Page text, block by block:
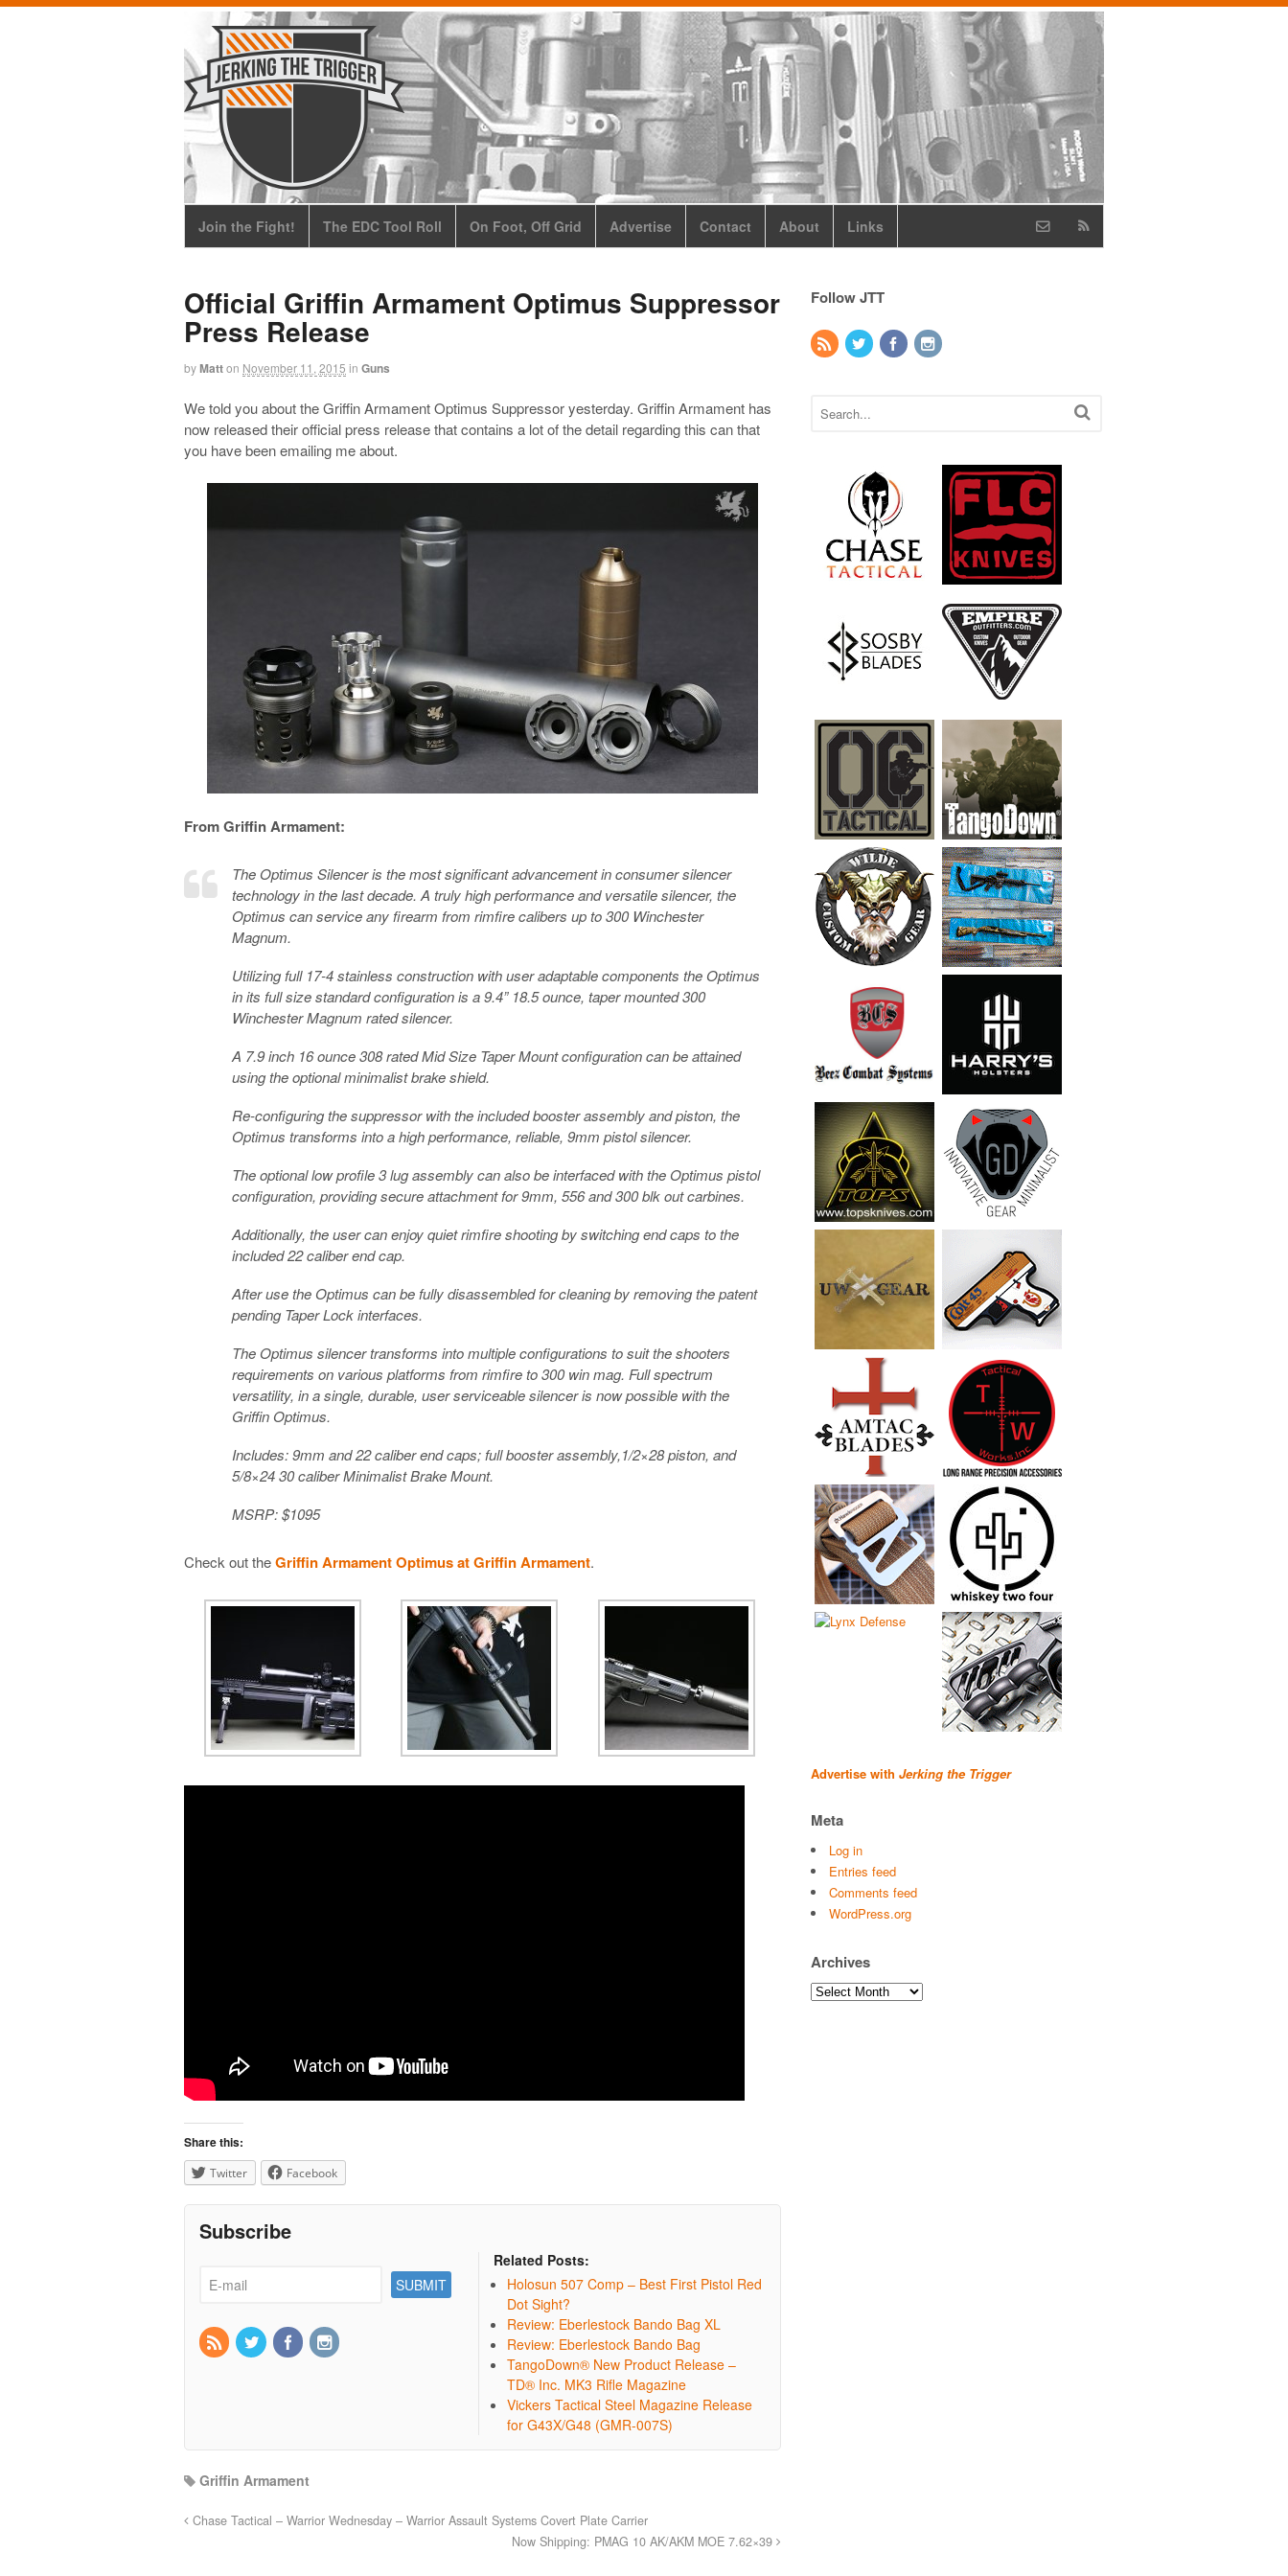
Join the Fight! The EDC Tool Roll On Foot, Off Grid Advertise Contact About Links
Official Griffin Armament Optimus Suppressor
Press Release
byMatton November 11, 2015 in Guns
We told you about the Griffin Armament Optimus Suppressor yesterday. Griffin Armament has
now released their official press release that contains a lot of the detail regarding this can that
you have been emailing me about.
From Griffin Armament:
The Optimus Silencer is the most significant advancement in consumer silencer
technology in the last decade. A truly high performance and versatile silencer, the
Optimus can service any firearm from rimfire calibers up to 300 Winchester
Magnum.
Utilizing full 17-4 stainless construction with user adaptable components the Optimus
in its full size standard configuration is a 9.4” 18.5 ounce, taper mounted 300
Winchester Magnum rated silencer.
A 7.9 inch 16 ounce 308 rated Mid Size Taper Mount configuration can be attained
using the optional minimalist brake shield.
Re-configuring the suppressor with the included booster assembly and piston, the
Optimus transforms into a high performance, reliable, 9mm pistol silencer.
The optional low profile 3 lug assembly can also be interfaced with the Optimus pistol
configuration, providing secure attachment for 9mm, 556 and 300 blk out carbines.
Additionally, the user can enjoy quiet rimfire shooting by switching end caps to the
included 22 caliber end cap.
After use the Optimus can be fully disassembled for cleaning by removing the patent
pending Taper Lock interfaces.
The Optimus silencer transforms into multiple configurations to suit the shooters
requirements on various platforms from rimfire to 300 win mag. Full spectrum
versatility, in a single, durable, user serviceable silencer is now possible with the
Griffin Optimus.
Includes: 9mm and 22 caliber end caps; full booster assembly,1/2×28 piston, and
5/8×24 30 caliber Minimalist Brake Mount.
MSRP: $1095
Check out theGriffin Armament Optimus at Griffin Armament.
Share this:
Twitter Facebook
Subscribe
Related Posts:
Holosun 507 Comp – Best First Pistol Red
Dot Sight?
Review: Eberlestock Bando Bag XL
Review: Eberlestock Bando Bag
TangoDown® New Product Release –
TD® Inc. MK3 Rifle Magazine
Vickers Tactical Steel Magazine Release
for G43X/G48 (GMR-007S)
Griffin Armament
Chase Tactical – Warrior Wednesday – Warrior Assault Systems Covert Plate Carrier
Now Shipping: PMAG 10 AK/AKM MOE 7.62×39
Follow JTT
Advertise with Jerking the Trigger
Meta
Log in
Entries feed
Comments feed
WordPress.org
Archives
Archives